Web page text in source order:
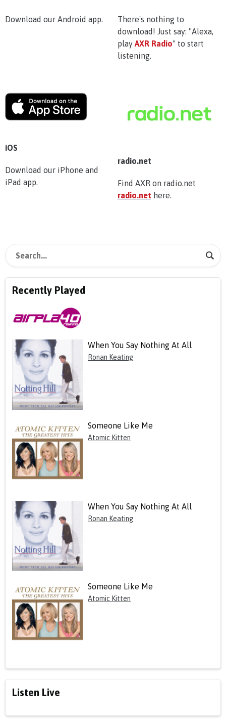
Download our Android app.
There's nothing to
download! Just say: "Alexa,
play AXR Radio" to start
listening.
iOS
Download our iPhone and
iPad app.
radio.net
Find AXR on radio.net
radio.net here.
Recently Played
When You Say Nothing At All
Ronan Keating
Someone Like Me
Atomic Kitten
When You Say Nothing At All
Ronan Keating
Someone Like Me
Atomic Kitten
Listen Live